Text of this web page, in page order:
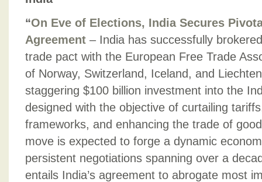
“On Eve of Elections, India Secures
Agreement – India has successfully
trade pact with the European Free Trade
of Norway, Switzerland, Iceland, and
staggering $100 billion investment into the
designed with the objective of curtailing
frameworks, and enhancing the trade of
move is expected to forge a dynamic
persistent negotiations spanning over a
entails India’s agreement to abrogate most